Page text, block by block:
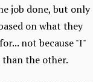
job done, but only
on what they
not because "I"
the other.